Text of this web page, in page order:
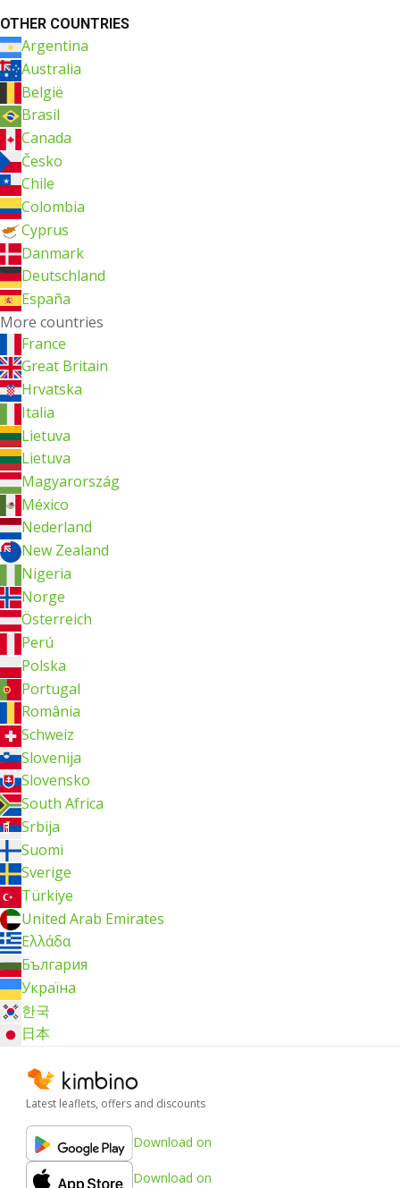
OTHER COUNTRIES
Argentina
Australia
België
Brasil
Canada
Česko
Chile
Colombia
Cyprus
Danmark
Deutschland
España
More countries
France
Great Britain
Hrvatska
Italia
Lietuva
Lietuva
Magyarország
México
Nederland
New Zealand
Nigeria
Norge
Österreich
Perú
Polska
Portugal
România
Schweiz
Slovenija
Slovensko
South Africa
Srbija
Suomi
Sverige
Türkiye
United Arab Emirates
Ελλάδα
България
Україна
한국
日本
Latest leaflets, offers and discounts
Download on
Download on